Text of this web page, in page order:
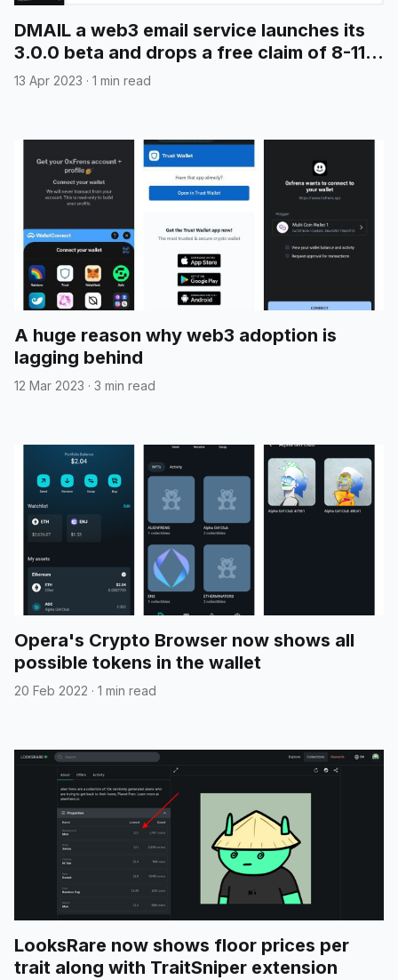
DMAIL a web3 email service launches its
3.0.0 beta and drops a free claim of 8-11
digit emails
13 Apr 2023 · 1 min read
A huge reason why web3 adoption is
lagging behind
12 Mar 2023 · 3 min read
Opera's Crypto Browser now shows all
possible tokens in the wallet
20 Feb 2022 · 1 min read
LooksRare now shows floor prices per
trait along with TraitSniper extension